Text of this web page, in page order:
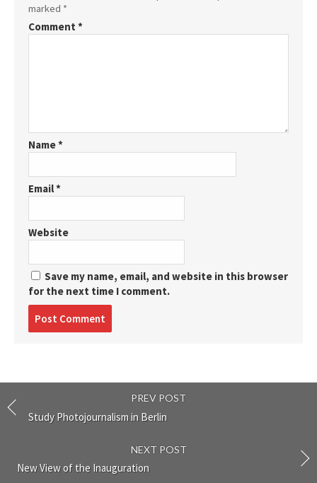
marked *
Comment *
Name*
Email*
Website
Save my name, email, and website in this browser
for the next time I comment.
PREV POST
Study Photojournalism in Berlin
NEXT POST
New View of the Inauguration